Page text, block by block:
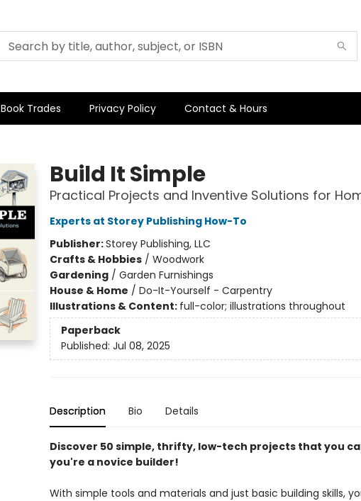
Book Trades Privacy Policy Contact & Hours
Build It Simple
Practical Projects and Inventive Solutions for
Experts at Storey Publishing How-To
Publisher:Storey Publishing, LLC
Crafts & Hobbies/ Woodwork
Gardening/ Garden Furnishings
House & Home / Do-It-Yourself - Carpentry
Illustrations & Content: full-color; illustrations throughout
Paperback
Published: Jul 08, 2025
Description Bio Details
Discover 50 simple, thrifty, low-tech projects that you
you're a novice builder!
With simple tools and materials and just basic building skills,